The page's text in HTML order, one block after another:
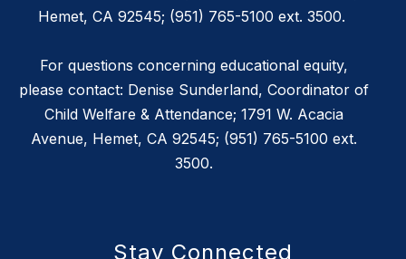
Hemet, CA 92545; (951) 765-5100 ext. 3500.
For questions concerning educational equity,
please contact: Denise Sunderland, Coordinator of
Child Welfare & Attendance; 1791 W. Acacia
Avenue, Hemet, CA 92545; (951) 765-5100 ext.
3500.
Stay Connected